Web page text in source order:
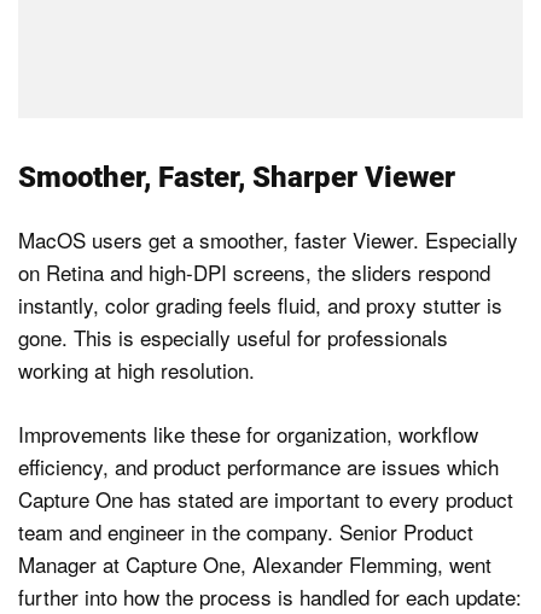
Smoother, Faster, Sharper Viewer
MacOS users get a smoother, faster Viewer. Especially
on Retina and high-DPI screens, the sliders respond
instantly, color grading feels fluid, and proxy stutter is
gone. This is especially useful for professionals
working at high resolution.
Improvements like these for organization, workflow
efficiency, and product performance are issues which
Capture One has stated are important to every product
team and engineer in the company. Senior Product
Manager at Capture One, Alexander Flemming, went
further into how the process is handled for each update: